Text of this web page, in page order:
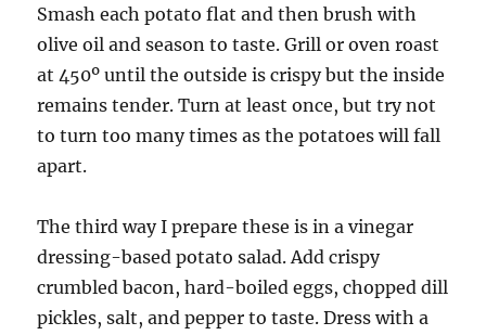
Smash each potato flat and then brush with
olive oil and season to taste. Grill or oven roast
at 450º until the outside is crispy but the inside
remains tender. Turn at least once, but try not
to turn too many times as the potatoes will fall
apart.
The third way I prepare these is in a vinegar
dressing-based potato salad. Add crispy
crumbled bacon, hard-boiled eggs, chopped dill
pickles, salt, and pepper to taste. Dress with a